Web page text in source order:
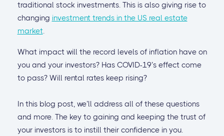
traditional stock investments. This is also giving rise to
changing investment trends in the US real estate
market.
What impact will the record levels of inflation have on
you and your investors? Has COVID-19’s effect come
to pass? Will rental rates keep rising?
In this blog post, we’ll address all of these questions
and more. The key to gaining and keeping the trust of
your investors is to instill their confidence in you.